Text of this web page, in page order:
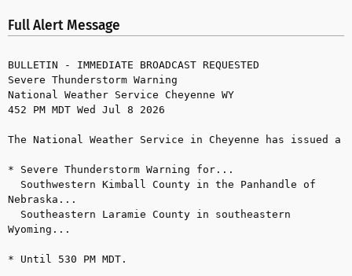
Full Alert Message
BULLETIN - IMMEDIATE BROADCAST REQUESTED
Severe Thunderstorm Warning
National Weather Service Cheyenne WY
452 PM MDT Wed Jul 8 2026
The National Weather Service in Cheyenne has issued a
* Severe Thunderstorm Warning for...
Nebraska...
Wyoming...
* Until 530 PM MDT.